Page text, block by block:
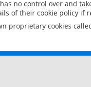
no control over and
of their cookie policy if
proprietary cookies